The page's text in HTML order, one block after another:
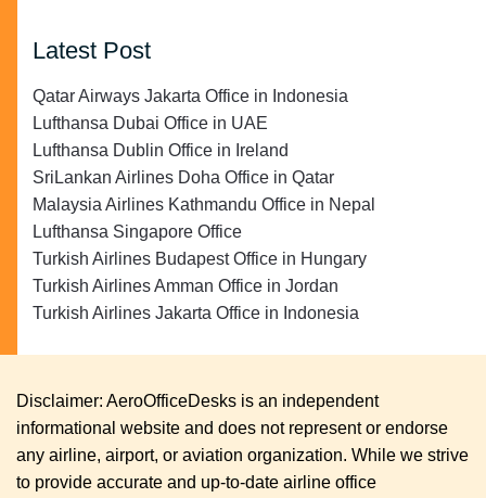
Latest Post
Qatar Airways Jakarta Office in Indonesia
Lufthansa Dubai Office in UAE
Lufthansa Dublin Office in Ireland
SriLankan Airlines Doha Office in Qatar
Malaysia Airlines Kathmandu Office in Nepal
Lufthansa Singapore Office
Turkish Airlines Budapest Office in Hungary
Turkish Airlines Amman Office in Jordan
Turkish Airlines Jakarta Office in Indonesia
Disclaimer: AeroOfficeDesks is an independent
informational website and does not represent or endorse
any airline, airport, or aviation organization. While we strive
to provide accurate and up-to-date airline office